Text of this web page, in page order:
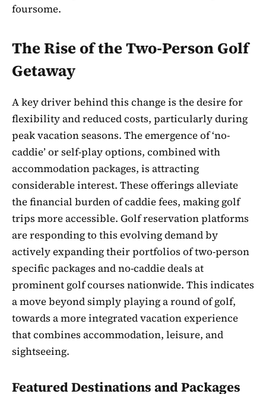
foursome.
The Rise of the Two-Person Golf
Getaway
A key driver behind this change is the desire for
flexibility and reduced costs, particularly during
peak vacation seasons. The emergence of ‘no-
caddie’ or self-play options, combined with
accommodation packages, is attracting
considerable interest. These offerings alleviate
the financial burden of caddie fees, making golf
trips more accessible. Golf reservation platforms
are responding to this evolving demand by
actively expanding their portfolios of two-person
specific packages and no-caddie deals at
prominent golf courses nationwide. This indicates
a move beyond simply playing a round of golf,
towards a more integrated vacation experience
that combines accommodation, leisure, and
sightseeing.
Featured Destinations and Packages